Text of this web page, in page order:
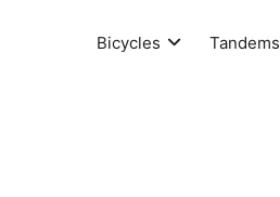
Bicycles Tandems